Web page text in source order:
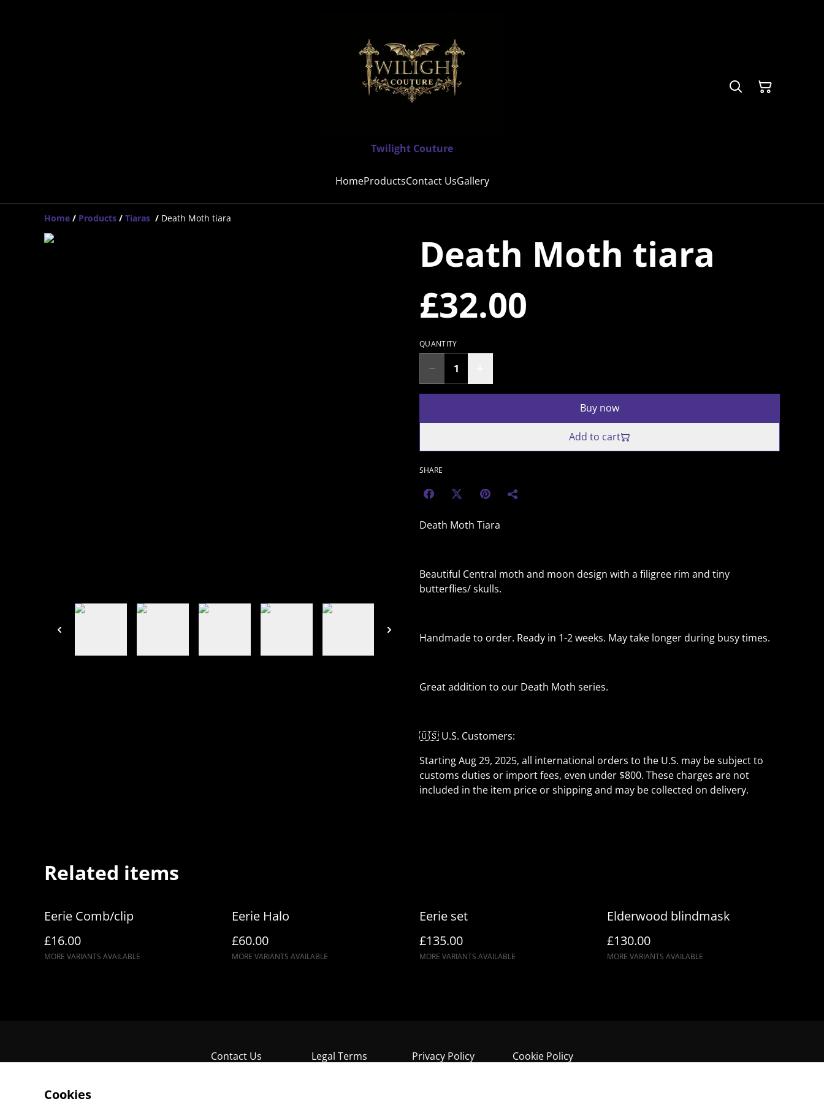
Twilight Couture
HomeProductsContact UsGallery
Home / Products / Tiaras / Death Moth tiara
Death Moth tiara
£32.00
QUANTITY
Buy now
Add to cart
SHARE
Death Moth Tiara
Beautiful Central moth and moon design with a filigree rim and tiny
butterflies/ skulls.
Handmade to order. Ready in 1-2 weeks. May take longer during busy times.
Great addition to our Death Moth series.
🇺🇸 U.S. Customers:
Starting Aug 29, 2025, all international orders to the U.S. may be subject to
customs duties or import fees, even under $800. These charges are not
included in the item price or shipping and may be collected on delivery.
Related items
Eerie Comb/clip
£16.00
MORE VARIANTS AVAILABLE
Eerie Halo
£60.00
MORE VARIANTS AVAILABLE
Eerie set
£135.00
MORE VARIANTS AVAILABLE
Elderwood blindmask
£130.00
MORE VARIANTS AVAILABLE
Contact Us Legal Terms Privacy Policy Cookie Policy
Cookies